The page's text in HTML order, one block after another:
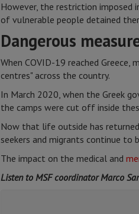
However, the restriction imposed
of vulnerable people detained
Dangerous
When COVID-19 reached
centres" across the country.
In March 2020, when the Greek
the camps were cut off inside
Now that life outside has
seekers and migrants continue to
The impact on the medical and
Listen to MSF coordinator Marco